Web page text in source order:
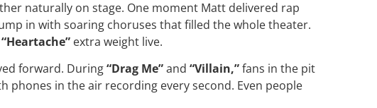
naturally on stage. One moment Matt delivered rap
in with soaring choruses that filled the whole theater.
“Heartache” extra weight live.
forward. During“Drag Me”and “Villain,”fans in the pit
in the air recording every second. Even people